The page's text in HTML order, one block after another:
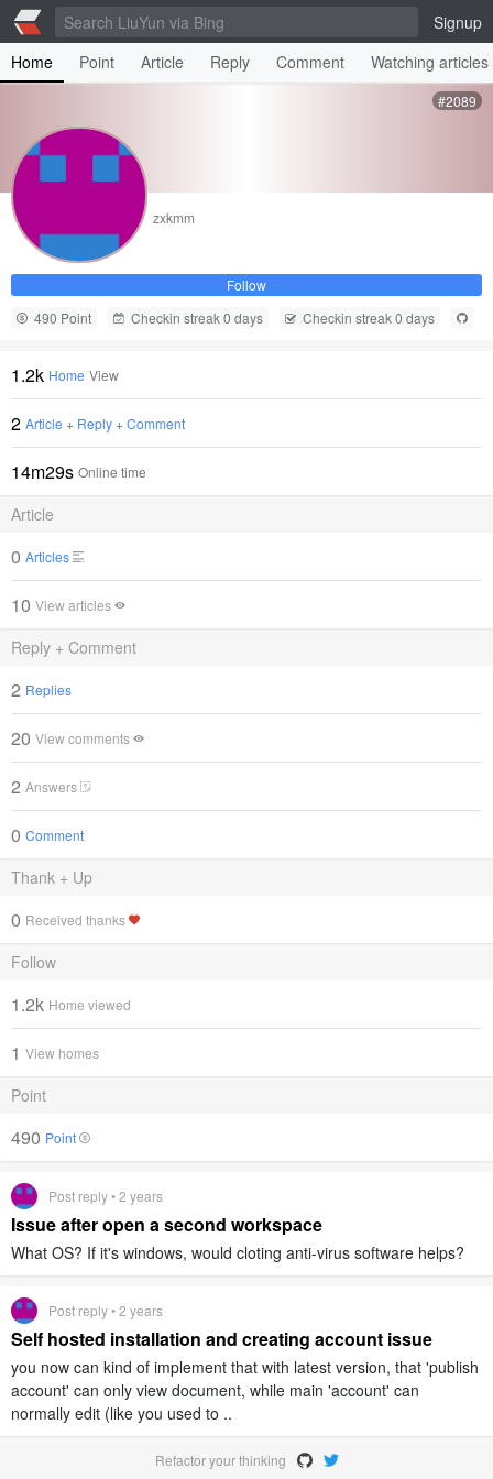
Signup
Home
Point Article Reply Comment Watching articles
#2089
zxkmm
Follow
490 Point
Checkin streak 0 days Checkin streak 0 days
1.2k Home View
2 Article + Reply + Comment
14m29s Online time
Article
0 Articles
10 View articles
Reply + Comment
2 Replies
20 View comments
2 Answers
0 Comment
Thank + Up
0 Received thanks
Follow
1.2k Home viewed
1 View homes
Point
490 Point
Post reply • 2 years
Issue after open a second workspace
What OS? If it's windows, would cloting anti-virus software helps?
Post reply • 2 years
Self hosted installation and creating account issue
you now can kind of implement that with latest version, that 'publish
account' can only view document, while main 'account' can
normally edit (like you used to ..
Refactor your thinking